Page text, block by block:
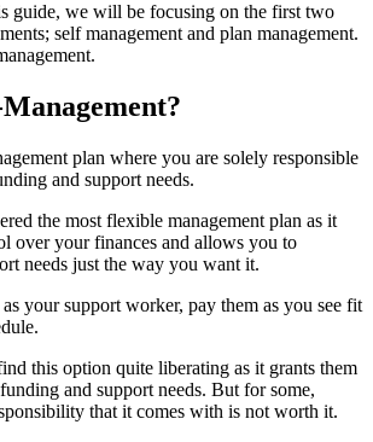
guide, we will be focusing on the first two
self management and plan management.
plan where you are solely responsible
and support needs.
the most flexible management plan as it
over your finances and allows you to
needs just the way you want it.
your support worker, pay them as you see fit
this option quite liberating as it grants them
and support needs. But for some,
that it comes with is not worth it.